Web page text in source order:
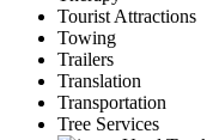
Tourist Attractions
Towing
Trailers
Translation
Transportation
Tree Services